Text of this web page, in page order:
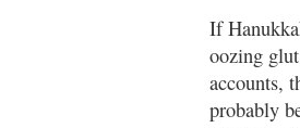
If
oozing
accounts,
probably